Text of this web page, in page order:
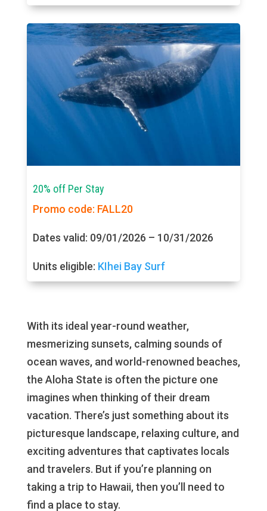
20% off Per Stay
Promo code: FALL20
Dates valid: 09/01/2026 – 10/31/2026
Units eligible: KIhei Bay Surf
With its ideal year-round weather,
mesmerizing sunsets, calming sounds of
ocean waves, and world-renowned beaches,
the Aloha State is often the picture one
imagines when thinking of their dream
vacation. There’s just something about its
picturesque landscape, relaxing culture, and
exciting adventures that captivates locals
and travelers. But if you’re planning on
taking a trip to Hawaii, then you’ll need to
find a place to stay.